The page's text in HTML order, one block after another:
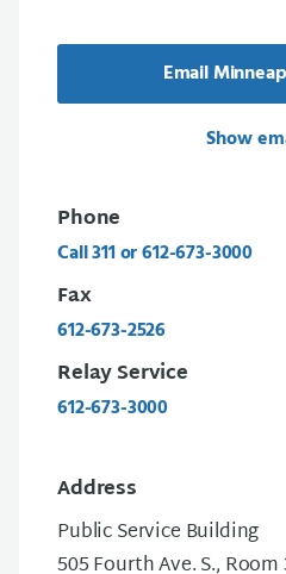
Email
Show
Phone
Call 311 or 612-673-3000
Fax
612-673-2526
Relay Service
612-673-3000
Address
Public Service Building
505 Fourth Ave. S., Room